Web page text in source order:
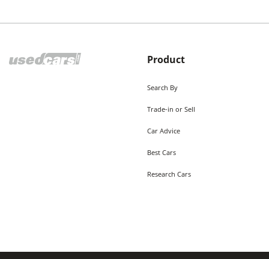
Product
Search By
Trade-in or Sell
Car Advice
Best Cars
Research Cars